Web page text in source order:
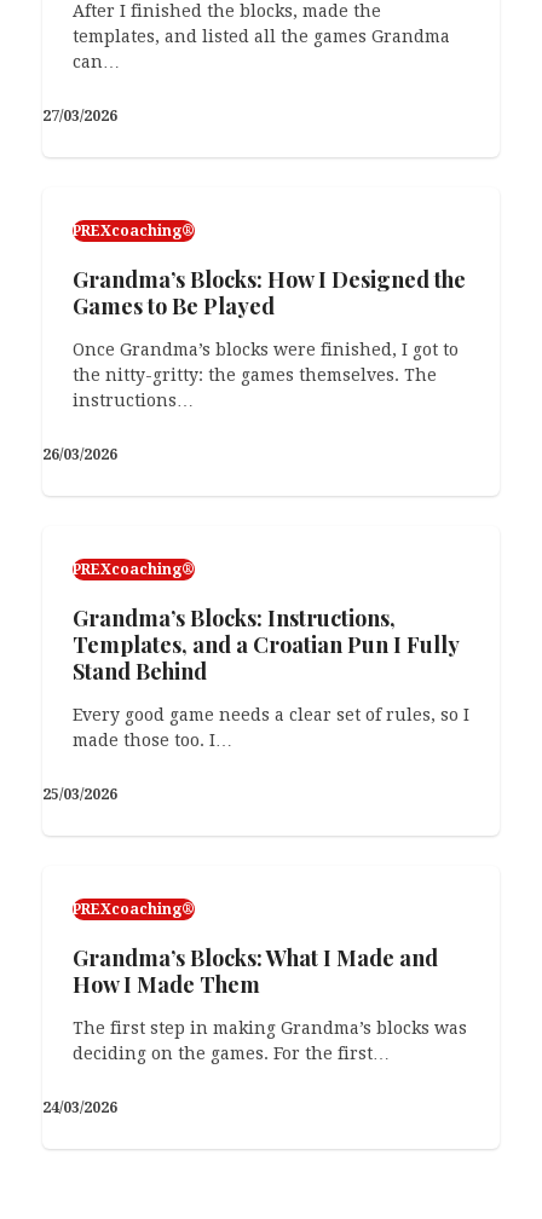
After I finished the blocks, made the
templates, and listed all the games Grandma
can…
27/03/2026
PREXcoaching®
Grandma’s Blocks: How I Designed the
Games to Be Played
Once Grandma’s blocks were finished, I got to
the nitty-gritty: the games themselves. The
instructions…
26/03/2026
PREXcoaching®
Grandma’s Blocks: Instructions,
Templates, and a Croatian Pun I Fully
Stand Behind
Every good game needs a clear set of rules, so I
made those too. I…
25/03/2026
PREXcoaching®
Grandma’s Blocks: What I Made and
How I Made Them
The first step in making Grandma’s blocks was
deciding on the games. For the first…
24/03/2026
11/02/2026
PREXcoaching®
As I moved on from teaching to training skills,